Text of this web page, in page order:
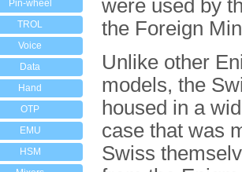
Pin-wheel
TROL
Voice
Data
Hand
OTP
EMU
HSM
were used by
the Foreign
Unlike other
models, the
housed in a
case that was
Swiss